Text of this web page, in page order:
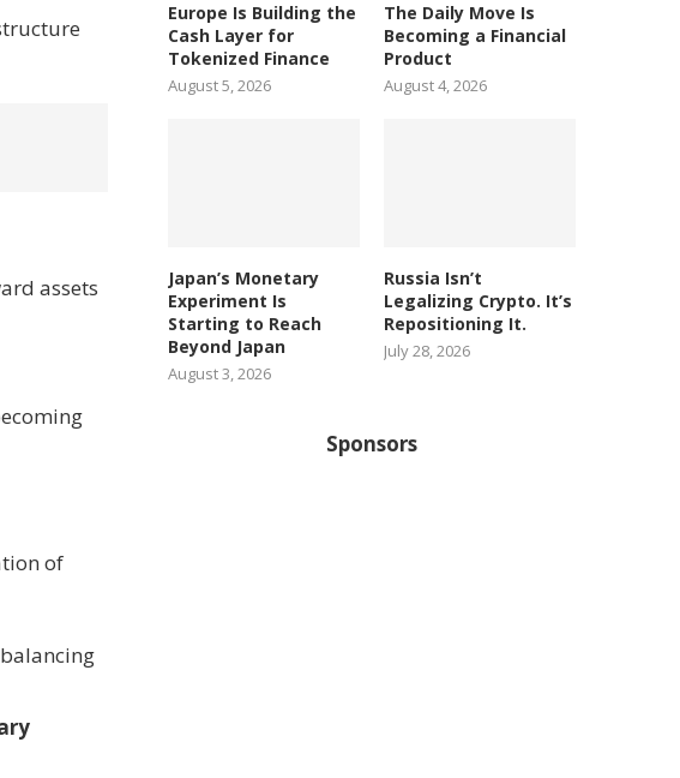
assets
of
Europe Is Building the
Cash Layer for
Tokenized Finance
August 5, 2026
The Daily Move Is
Becoming a Financial
Product
August 4, 2026
Japan’s Monetary
Experiment Is
Starting to Reach
Beyond Japan
August 3, 2026
Russia Isn’t
Legalizing Crypto. It’s
Repositioning It.
July 28, 2026
Sponsors